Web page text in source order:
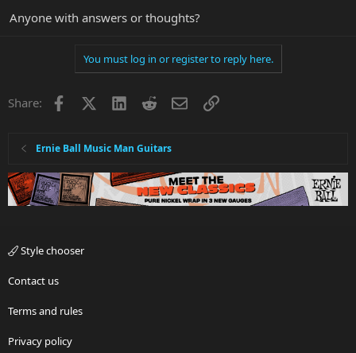
Anyone with answers or thoughts?
You must log in or register to reply here.
Share: Facebook LinkedInRedditEmailLink
Ernie Ball Music Man Guitars
Style chooser
Contact us
Terms and rules
Privacy policy